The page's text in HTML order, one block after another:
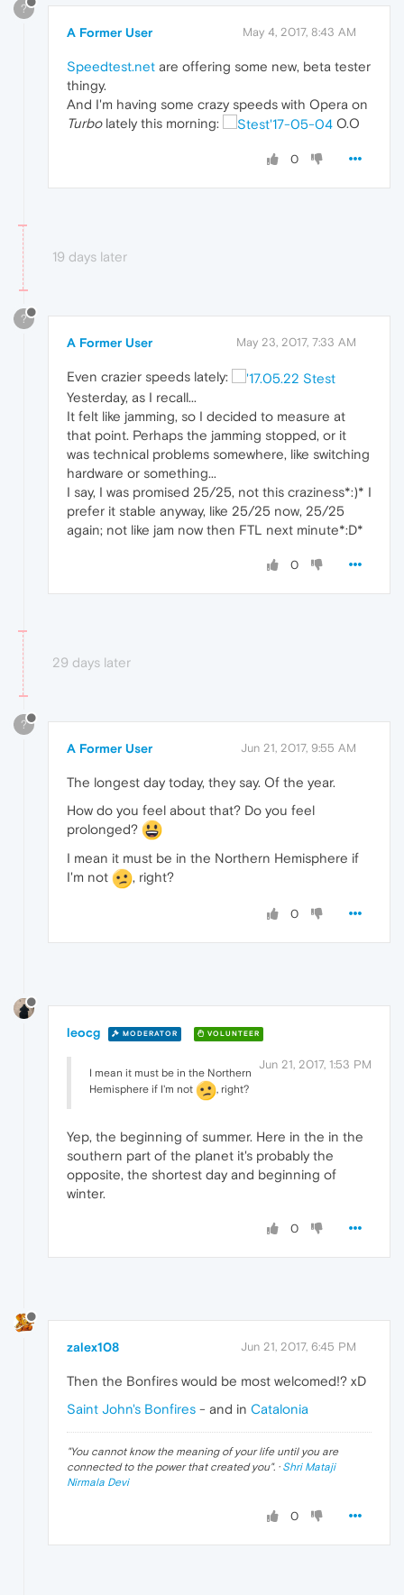
?
A Former User May 4, 2017, 8:43 AM
Speedtest.net are offering some new, beta tester
thingy.
And I'm having some crazy speeds with Opera on
Turbolately this morning: O.O
0
19 days later
?
A Former User May 23, 2017, 7:33 AM
Even crazier speeds lately:
Yesterday, as I recall...
It felt like jamming, so I decided to measure at
that point. Perhaps the jamming stopped, or it
was technical problems somewhere, like switching
hardware or something...
I say, I was promised 25/25, not this craziness*:)* I
prefer it stable anyway, like 25/25 now, 25/25
again; not like jam now then FTL next minute*:D*
0
29 days later
?
A Former User Jun 21, 2017, 9:55 AM
The longest day today, they say. Of the year.
How do you feel about that? Do you feel
prolonged?
I mean it must be in the Northern Hemisphere if
I'm not
, right?
0
leocg MODERATOR VOLUNTEER
Jun 21, 2017, 1:53 PM
I mean it must be in the Northern
Hemisphere if I'm not
, right?
Yep, the beginning of summer. Here in the in the
southern part of the planet it's probably the
opposite, the shortest day and beginning of
winter.
0
zalex108 Jun 21, 2017, 6:45 PM
Then the Bonfires would be most welcomed!? xD
Saint John's Bonfires - and in Catalonia
"You cannot know the meaning of your life until you are
connected to the power that created you". · Shri Mataji
Nirmala Devi
0